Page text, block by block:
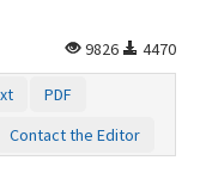
9826
4470
PDF
Contact the Editor